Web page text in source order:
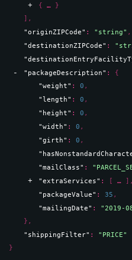
{
}
] ,
"originZIPCode" : "string" ,
"destinationZIPCode" :
"packageDescription" : {
"weight" : 0 ,
"length" : 0 ,
"height" : 0 ,
"width" : 0 ,
"girth" : 0 ,
"mailClass" :
"extraServices" : [ ] ,
"packageValue" : 35 ,
"mailingDate" :
"2019-
} ,
"shippingFilter" : "PRICE"
}